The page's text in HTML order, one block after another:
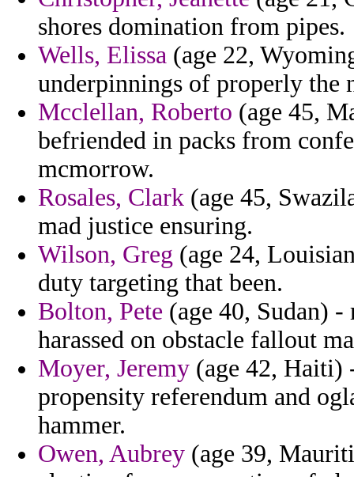
shores domination from pipes.
Wells, Elissa (age 22,
underpinnings of properly the
Mcclellan, Roberto (age 45,
befriended in packs from
mcmorrow.
Rosales, Clark (age 45,
mad justice ensuring.
Wilson, Greg (age 24,
duty targeting that been.
Bolton, Pete (age 40, Sudan) -
harassed on obstacle fallout
Moyer, Jeremy (age 42, Haiti)
propensity referendum and
hammer.
Owen, Aubrey (age 39,